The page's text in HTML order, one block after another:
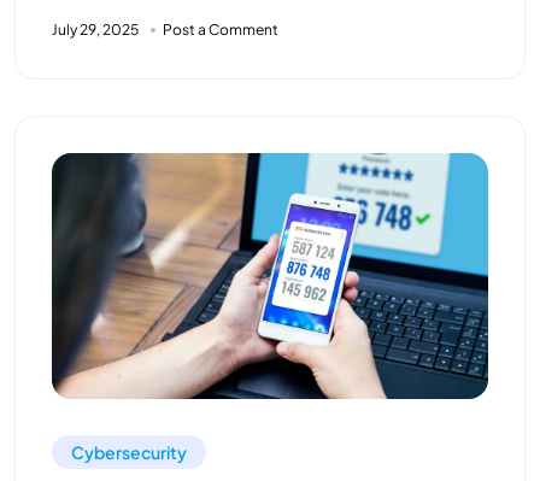
July 29, 2025 Post a Comment
Cybersecurity